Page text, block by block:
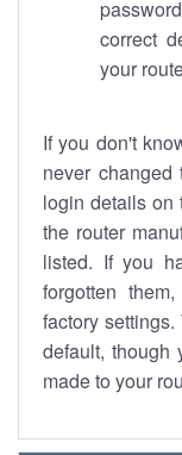
correct
your
If you don't
never
login details on
the router
listed. If you
forgotten
factory
default, though
made to your